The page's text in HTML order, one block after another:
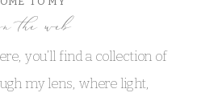
you’ll find a collection of
my lens, where light,
the web